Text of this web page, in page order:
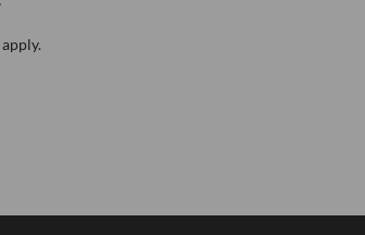
apply.